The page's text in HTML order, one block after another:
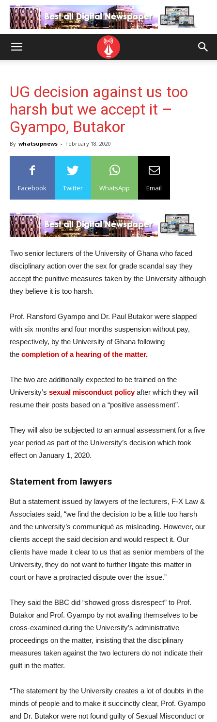
UG decision against us too
harsh but we accept it –
Gyampo, Butakor
By whatsupnews - February 18, 2020
Facebook Twitter WhatsApp Email
Two senior lecturers of the University of Ghana who faced
disciplinary action over the sex for grade scandal say they
accept the punitive measures taken by the University although
they believe it is too harsh.
Prof. Ransford Gyampo and Dr. Paul Butakor were slapped
with six months and four months suspension without pay,
respectively, by the University of Ghana following
the completion of a hearing of the matter.
The two are additionally expected to be trained on the
University’s sexual misconduct policy after which they will
resume their posts based on a “positive assessment”.
They will also be subjected to an annual assessment for a five
year period as part of the University’s decision which took
effect on January 1, 2020.
Statement from lawyers
But a statement issued by lawyers of the lecturers, F-X Law &
Associates said, “we find the decision to be a little too harsh
and the university’s communiqué as misleading. However, our
clients accept the said decision and would respect it. Our
clients have made it clear to us that as senior members of the
University, they do not want to further litigate this matter in
court or have a protracted dispute over the issue.”
They said the BBC did “showed gross disrespect” to Prof.
Butakor and Prof. Gyampo by not availing themselves to be
cross-examined during the University’s administrative
proceedings on the matter, insisting that the disciplinary
measures taken against the two lecturers do not indicate their
guilt in the matter.
“The statement by the University creates a lot of doubts in the
minds of people and to make it succinctly clear, Prof. Gyampo
and Dr. Butakor were not found guilty of Sexual Misconduct or